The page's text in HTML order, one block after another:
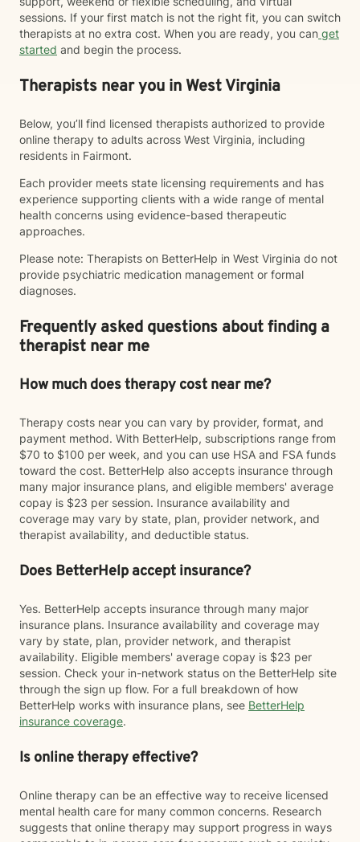
sessions. If your first match is not the right fit, you can switch
therapists at no extra cost. When you are ready, you can get
started and begin the process.
Therapists near you in West Virginia
Below, you’ll find licensed therapists authorized to provide
online therapy to adults across West Virginia, including
residents in Fairmont.
Each provider meets state licensing requirements and has
experience supporting clients with a wide range of mental
health concerns using evidence-based therapeutic
approaches.
Please note: Therapists on BetterHelp in West Virginia do not
provide psychiatric medication management or formal
diagnoses.
Frequently asked questions about finding a
therapist near me
How much does therapy cost near me?
Therapy costs near you can vary by provider, format, and
payment method. With BetterHelp, subscriptions range from
$70 to $100 per week, and you can use HSA and FSA funds
toward the cost. BetterHelp also accepts insurance through
many major insurance plans, and eligible members' average
copay is $23 per session. Insurance availability and
coverage may vary by state, plan, provider network, and
therapist availability, and deductible status.
Does BetterHelp accept insurance?
Yes. BetterHelp accepts insurance through many major
insurance plans. Insurance availability and coverage may
vary by state, plan, provider network, and therapist
availability. Eligible members' average copay is $23 per
session. Check your in-network status on the BetterHelp site
through the sign up flow. For a full breakdown of how
BetterHelp works with insurance plans, see BetterHelp
insurance coverage.
Is online therapy effective?
Online therapy can be an effective way to receive licensed
mental health care for many common concerns. Research
suggests that online therapy may support progress in ways